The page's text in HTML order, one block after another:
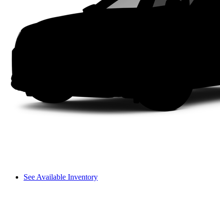
See Available Inventory